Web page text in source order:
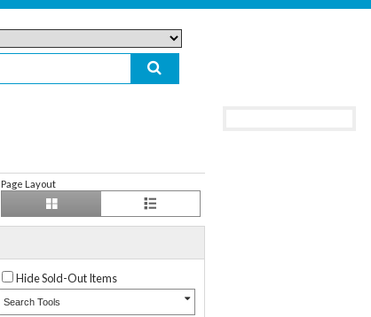
Page Layout
Hide Sold-Out Items
Search Tools